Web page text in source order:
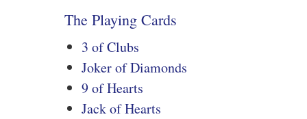
The Playing Cards
3 of Clubs
Joker of Diamonds
9 of Hearts
Jack of Hearts